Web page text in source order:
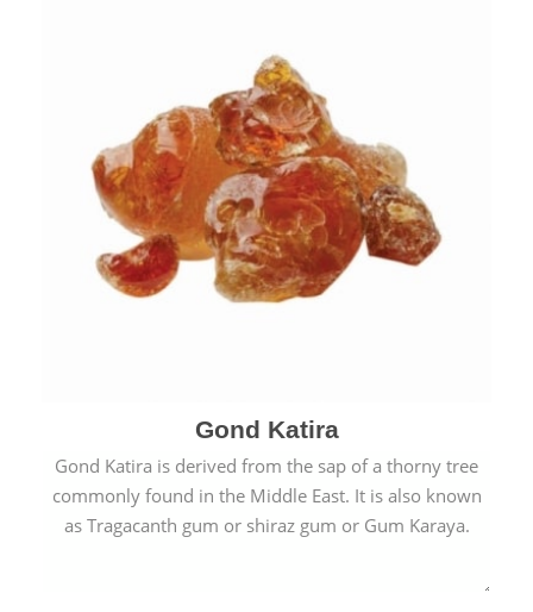
Gond Katira
Gond Katira is derived from the sap of a thorny tree
commonly found in the Middle East. It is also known
as Tragacanth gum or shiraz gum or Gum Karaya.